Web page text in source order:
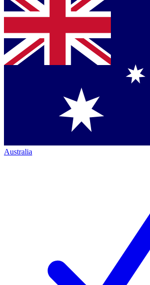
Australia